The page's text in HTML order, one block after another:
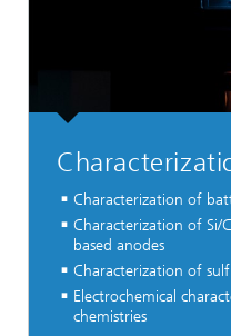
Characterization of
Characterization of Si/
based anodes
Characterization of
Electrochemical
chemistries